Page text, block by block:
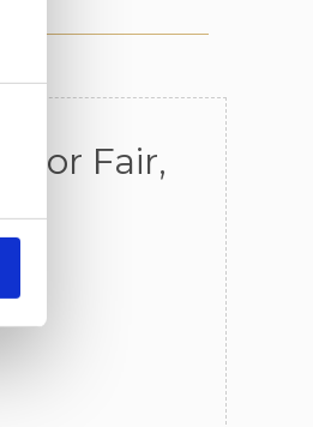
For Fair,